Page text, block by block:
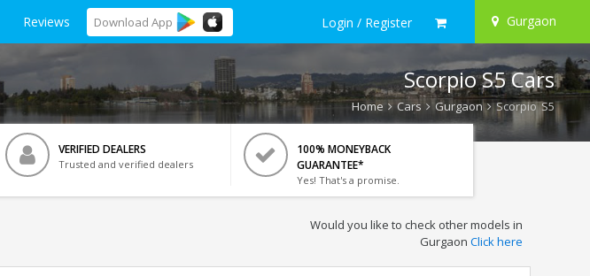
Reviews Download App Login / Register Gurgaon
Scorpio S5 Cars
Home Cars Gurgaon Scorpio S5
VERIFIED DEALERS
Trusted and verified dealers
100% MONEYBACK
GUARANTEE*
Yes! That's a promise.
Would you like to check other models in
Gurgaon Click here